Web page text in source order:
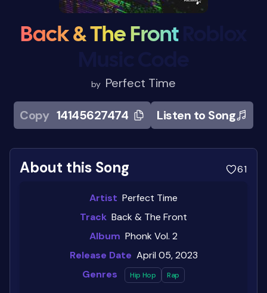
Back & The Front
by Perfect Time
Copy 14145627474 Listen to Song
About this Song 61
Artist Perfect Time
Track Back & The Front
Album Phonk Vol. 2
Release Date April 05, 2023
Genres
Hip Hop Rap